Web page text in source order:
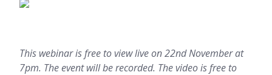
This webinar is free to view live on 22nd November at
7pm. The event will be recorded. The video is free to